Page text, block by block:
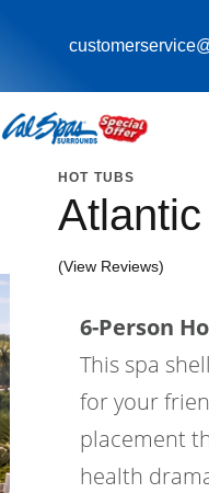
HOT TUBS
(View Reviews)
6-Person
This spa
for your
placement
health